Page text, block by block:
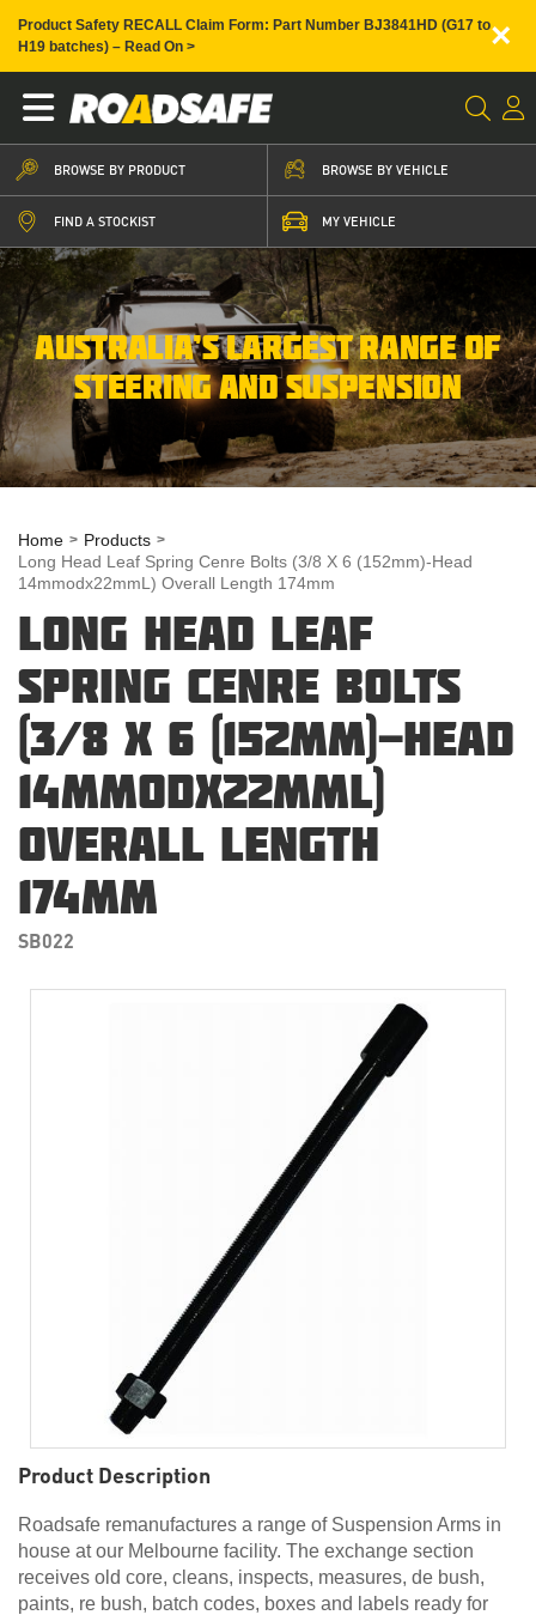
Product Safety RECALL Claim Form: Part Number BJ3841HD (G17 to
H19 batches) – Read On >
×
BROWSE BY PRODUCT BROWSE BY VEHICLE
FIND A STOCKIST MY VEHICLE
AUSTRALIA’S LARGEST RANGE OF
STEERING AND SUSPENSION
Home
Products
Long Head Leaf Spring Cenre Bolts (3/8 X 6 (152mm)-Head
14mmodx22mmL) Overall Length 174mm
LONG HEAD LEAF
SPRING CENRE BOLTS
(3/8 X 6 (152MM)-HEAD
14MMODX22MML)
OVERALL LENGTH
174MM
SB022
Product Description
Roadsafe remanufactures a range of Suspension Arms in
house at our Melbourne facility. The exchange section
receives old core, cleans, inspects, measures, de bush,
paints, re bush, batch codes, boxes and labels ready for